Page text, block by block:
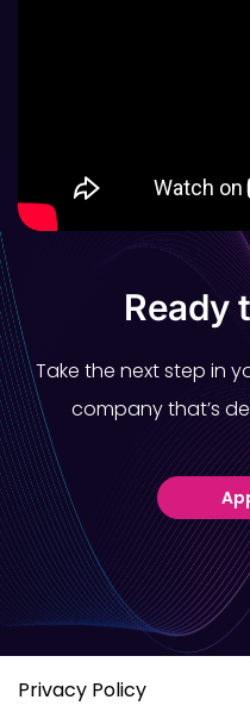
Ready
Take the next step in
company that’s
Privacy Policy